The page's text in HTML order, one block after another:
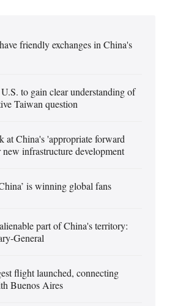
friendly exchanges in China's
to gain clear understanding of
Taiwan question
at China's 'appropriate forward
infrastructure development
is winning global fans
part of China's territory:
General
flight launched, connecting
Buenos Aires